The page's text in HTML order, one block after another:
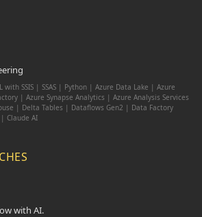
with SSIS | SSAS | Python | Azure Data Lake | Azure
| Azure Synapse Analytics | Azure Analysis Services
| Delta Tables | Dataflows Gen2 | Data Factory
Claude AI
with AI.